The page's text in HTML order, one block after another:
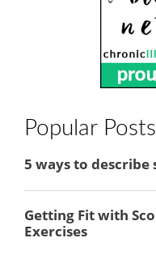
Popular Posts